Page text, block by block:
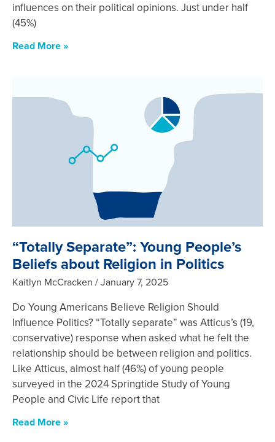
influences on their political opinions. Just under half
(45%)
Read More »
“Totally Separate”: Young People’s
Beliefs about Religion in Politics
Kaitlyn McCracken January 7, 2025
Do Young Americans Believe Religion Should
Influence Politics? “Totally separate” was Atticus’s (19,
conservative) response when asked what he felt the
relationship should be between religion and politics.
Like Atticus, almost half (46%) of young people
surveyed in the 2024 Springtide Study of Young
People and Civic Life report that
Read More »